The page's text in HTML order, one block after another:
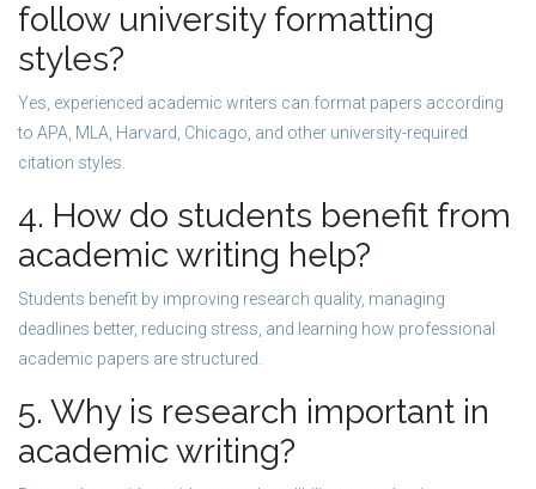
follow university formatting
styles?
Yes, experienced academic writers can format papers according
to APA, MLA, Harvard, Chicago, and other university-required
citation styles.
4. How do students benefit from
academic writing help?
Students benefit by improving research quality, managing
deadlines better, reducing stress, and learning how professional
academic papers are structured.
5. Why is research important in
academic writing?